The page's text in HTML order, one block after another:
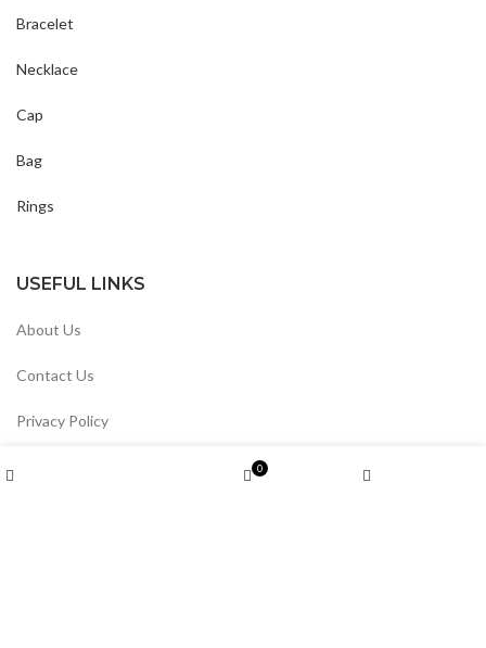
Bracelet
Necklace
Cap
Bag
Rings
USEFUL LINKS
About Us
Contact Us
Privacy Policy
0